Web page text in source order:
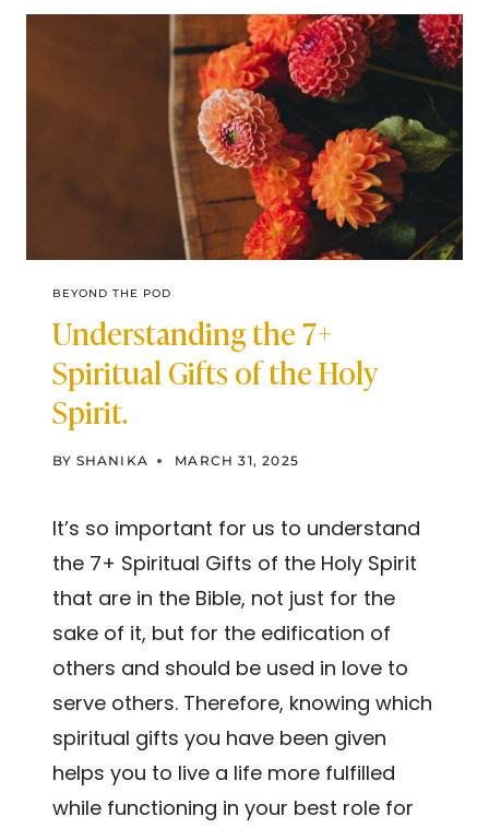
BEYOND THE POD
Understanding the 7+
Spiritual Gifts of the Holy
Spirit.
BY SHANIKA MARCH 31, 2025
It’s so important for us to understand
the 7+ Spiritual Gifts of the Holy Spirit
that are in the Bible, not just for the
sake of it, but for the edification of
others and should be used in love to
serve others. Therefore, knowing which
spiritual gifts you have been given
helps you to live a life more fulfilled
while functioning in your best role for